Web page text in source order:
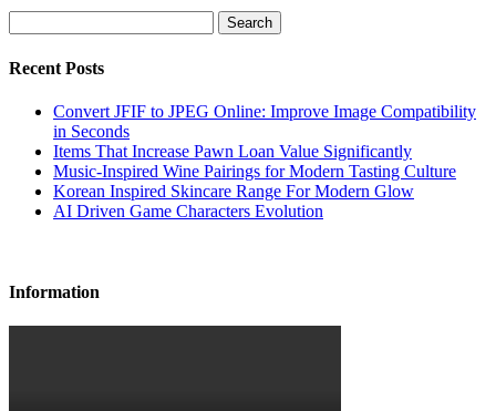
Recent Posts
Convert JFIF to JPEG Online: Improve Image Compatibility
in Seconds
Items That Increase Pawn Loan Value Significantly
Music-Inspired Wine Pairings for Modern Tasting Culture
Korean Inspired Skincare Range For Modern Glow
AI Driven Game Characters Evolution
Information